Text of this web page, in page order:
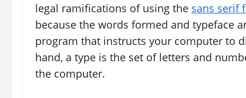
legal ramifications of using the sans serif
because the words formed and typeface
program that instructs your computer to
hand, a type is the set of letters and
the computer.